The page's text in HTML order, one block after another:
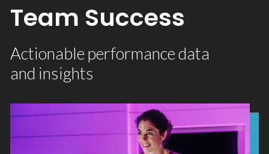
Team Success
Actionable performance data
and insights